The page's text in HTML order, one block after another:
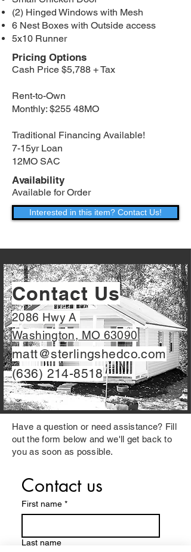
(2) Hinged Windows with Mesh
6 Nest Boxes with Outside access
5x10 Runner
Pricing Options
Cash Price $5,788 + Tax
Rent-to-Own
Monthly: $255 48MO
Traditional Financing Available!
7-15yr Loan
12MO SAC
Availability
Available for Order
Interested in this item? Contact Us!
Contact Us
2086 Hwy A
Washington, MO 63090
matt@sterlingshedco.com
(636) 214-8518
Have a question or need assistance? Fill
out the form below and we'll get back to
you as soon as possible.
Contact us
First name *
Last name